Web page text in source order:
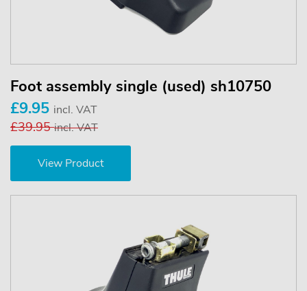
Foot assembly single (used) sh10750
£9.95 incl. VAT
£39.95incl. VAT
View Product